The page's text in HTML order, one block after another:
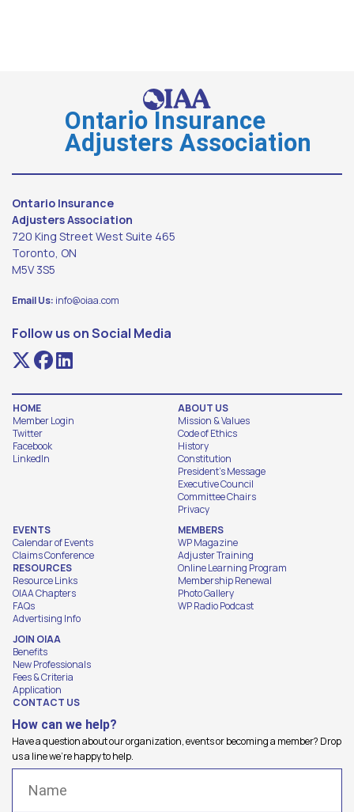
Ontario Insurance
Adjusters Association
Ontario Insurance
Adjusters Association
720 King Street West Suite 465
Toronto, ON
M5V 3S5
Email Us: info@oiaa.com
Follow us on Social Media
HOME
Member Login
Twitter
Facebook
LinkedIn
ABOUT US
Mission & Values
Code of Ethics
History
Constitution
President's Message
Executive Council
Committee Chairs
Privacy
EVENTS
Calendar of Events
Claims Conference
RESOURCES
Resource Links
OIAA Chapters
FAQs
Advertising Info
MEMBERS
WP Magazine
Adjuster Training
Online Learning Program
Membership Renewal
Photo Gallery
WP Radio Podcast
JOIN OIAA
Benefits
New Professionals
Fees & Criteria
Application
CONTACT US
How can we help?
Have a question about our organization, events or becoming a member? Drop
us a line we're happy to help.